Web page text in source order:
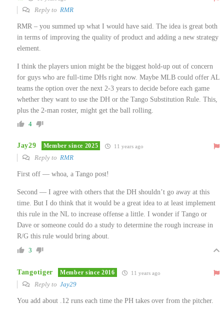
Reply to RMR
RMR – you summed up what I would have said. The idea is great both
in terms of improving the quality of product and adding a new strategy
element.
I think the players union might be the biggest hold-up out of concern
for guys who are full-time DHs right now. Maybe MLB could offer AL
teams the option over the next 2-3 years to decide before each game
whether they want to use the DH or the Tango Substitution Rule. This,
plus the 2-man roster, might get the ball rolling.
4
Jay29 Member since 2025 11 years ago
Reply to RMR
First off — whoa, a Tango post!
Second — I agree with others that the DH shouldn’t go away at this
time. But I do think that it would be a great idea to at least implement
this rule in the NL to increase offense a little. I wonder if Tango or
Dave or someone could do a study to determine the rough increase in
R/G this rule would bring about.
3
Tangotiger Member since 2016 11 years ago
Reply to Jay29
You add about .12 runs each time the PH takes over from the pitcher.